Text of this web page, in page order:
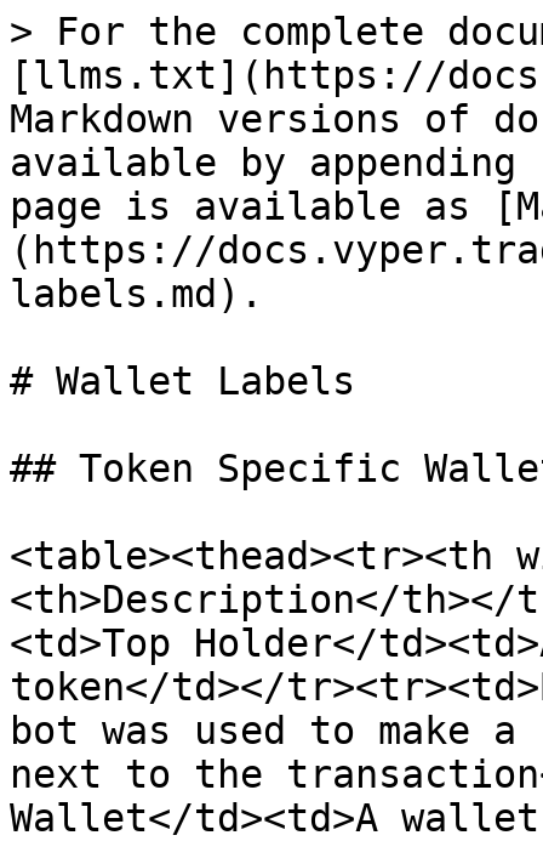
> For the complete
[llms.txt](https://
Markdown versions of
available by
page is available as
(https://
labels.md).
# Wallet Labels
## Token Specific
<table><thead><tr><th
<th>Description</th></
<td>Top Holder</
token</td></
bot was used to make
next to the
Wallet</td><td>A